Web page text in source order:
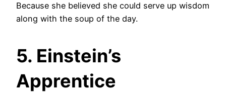
Because she believed she could serve up wisdom
along with the soup of the day.
5. Einstein’s
Apprentice